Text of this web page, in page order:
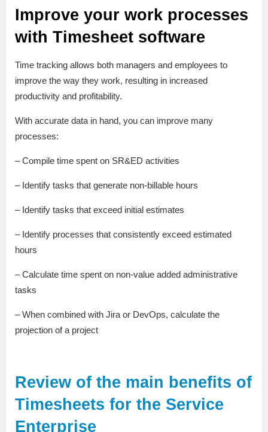
Improve your work processes
with Timesheet software
Time tracking allows both managers and employees to
improve the way they work, resulting in increased
productivity and profitability.
With accurate data in hand, you can improve many
processes:
– Compile time spent on SR&ED activities
– Identify tasks that generate non-billable hours
– Identify tasks that exceed initial estimates
– Identify processes that consistently exceed estimated
hours
– Calculate time spent on non-value added administrative
tasks
– When combined with Jira or DevOps, calculate the
projection of a project
Review of the main benefits of
Timesheets for the Service
Enterprise